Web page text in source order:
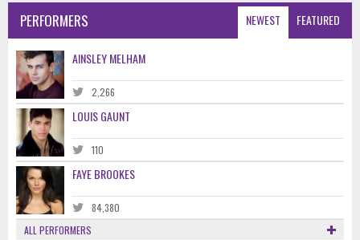
NEWEST FEATURED
PERFORMERS
AINSLEY MELHAM
2,266
LOUIS GAUNT
110
FAYE BROOKES
84,380
ALL PERFORMERS